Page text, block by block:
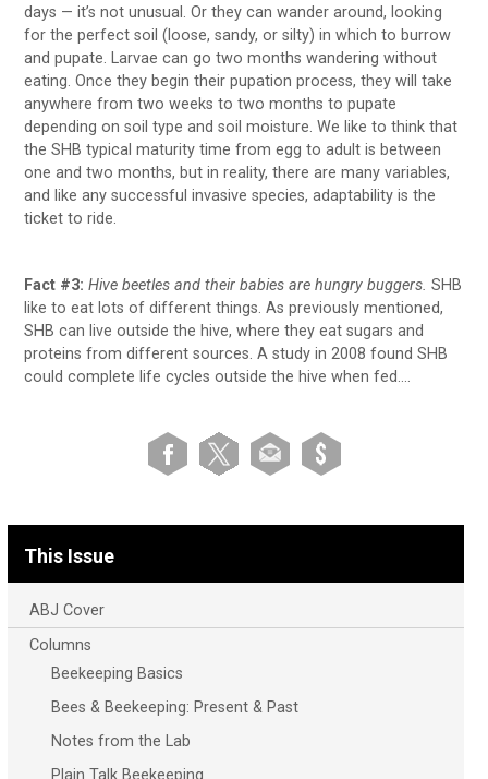
days — it’s not unusual. Or they can wander around, looking
for the perfect soil (loose, sandy, or silty) in which to burrow
and pupate. Larvae can go two months wandering without
eating. Once they begin their pupation process, they will take
anywhere from two weeks to two months to pupate
depending on soil type and soil moisture. We like to think that
the SHB typical maturity time from egg to adult is between
one and two months, but in reality, there are many variables,
and like any successful invasive species, adaptability is the
ticket to ride.
Fact #3: Hive beetles and their babies are hungry buggers. SHB
like to eat lots of different things. As previously mentioned,
SHB can live outside the hive, where they eat sugars and
proteins from different sources. A study in 2008 found SHB
could complete life cycles outside the hive when fed….
This Issue
ABJ Cover
Columns
Beekeeping Basics
Bees & Beekeeping: Present & Past
Notes from the Lab
Plain Talk Beekeeping